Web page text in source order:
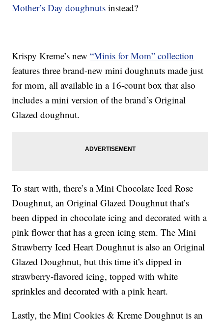
Mother’s Day doughnuts instead?
Krispy Kreme’s new“Minis for Mom” collection
features three brand-new mini doughnuts made just
for mom, all available in a 16-count box that also
includes a mini version of the brand’s Original
Glazed doughnut.
To start with, there’s a Mini Chocolate Iced Rose
Doughnut, an Original Glazed Doughnut that’s
been dipped in chocolate icing and decorated with a
pink flower that has a green icing stem. The Mini
Strawberry Iced Heart Doughnut is also an Original
Glazed Doughnut, but this time it’s dipped in
strawberry-flavored icing, topped with white
sprinkles and decorated with a pink heart.
Lastly, the Mini Cookies & Kreme Doughnut is an